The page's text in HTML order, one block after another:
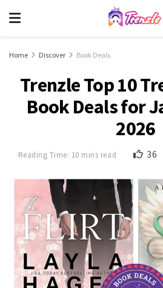
Home Discover Book Deals
Trenzle Top 10
Book Deals for
2026
Reading Time: 10 mins read 36